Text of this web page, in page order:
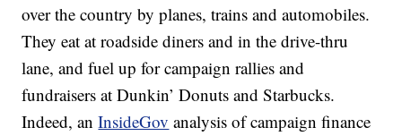
over the country by planes, trains and automobiles.
They eat at roadside diners and in the drive-thru
lane, and fuel up for campaign rallies and
fundraisers at Dunkin’ Donuts and Starbucks.
Indeed, anInsideGov analysis of campaign finance